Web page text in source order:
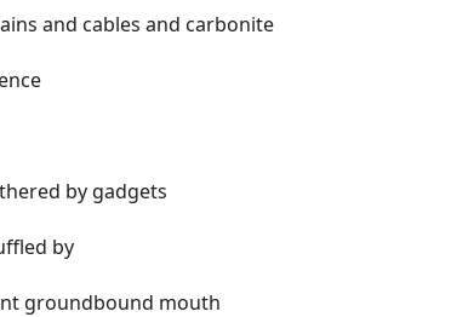
and cables and carbonite
by gadgets
by
groundbound mouth